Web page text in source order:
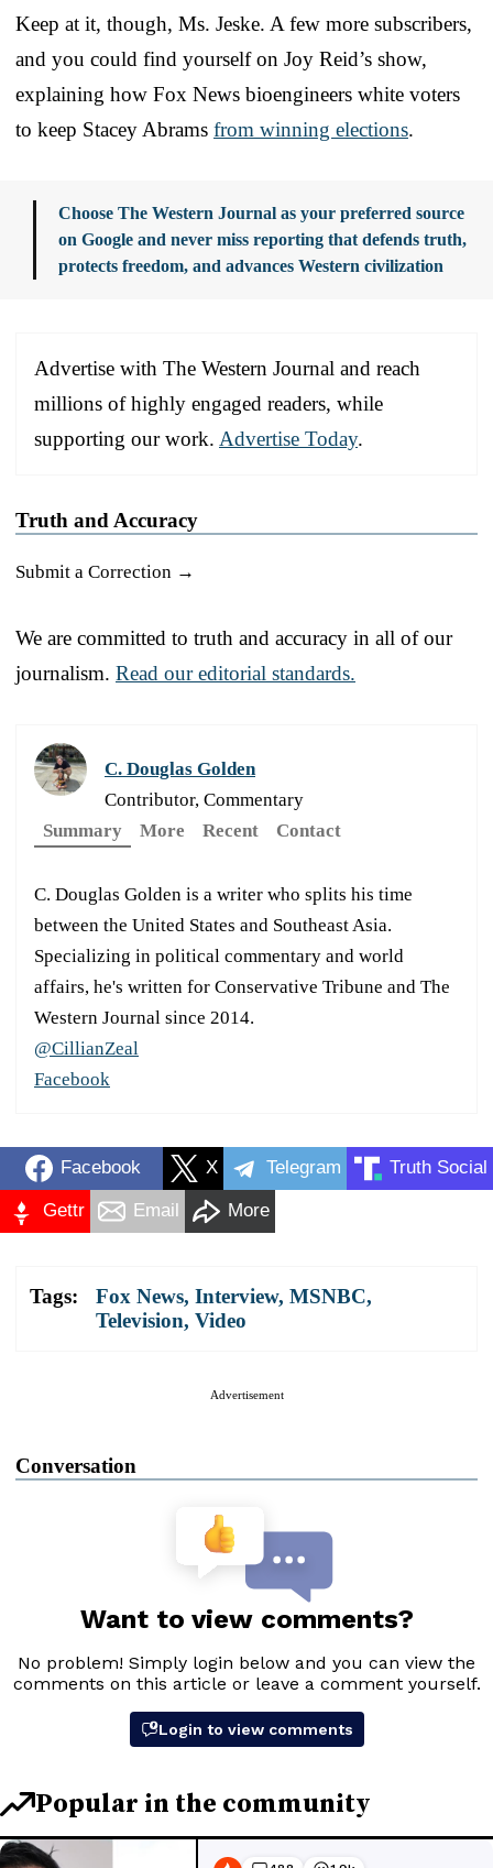
Keep at it, though, Ms. Jeske. A few more subscribers,
and you could find yourself on Joy Reid’s show,
explaining how Fox News bioengineers white voters
to keep Stacey Abrams from winning elections.
Choose The Western Journal as your preferred source
on Google and never miss reporting that defends truth,
protects freedom, and advances Western civilization
Advertise with The Western Journal and reach
millions of highly engaged readers, while
supporting our work. Advertise Today.
Truth and Accuracy
Submit a Correction →
We are committed to truth and accuracy in all of our
journalism. Read our editorial standards.
C. Douglas Golden
Contributor, Commentary
Summary
More Recent Contact
C. Douglas Golden is a writer who splits his time
between the United States and Southeast Asia.
Specializing in political commentary and world
affairs, he's written for Conservative Tribune and The
Western Journal since 2014.
@CillianZeal
Facebook
Facebook X Telegram Truth Social
Gettr Email More
Tags: Fox News, Interview, MSNBC,
Television, Video
Advertisement
Conversation